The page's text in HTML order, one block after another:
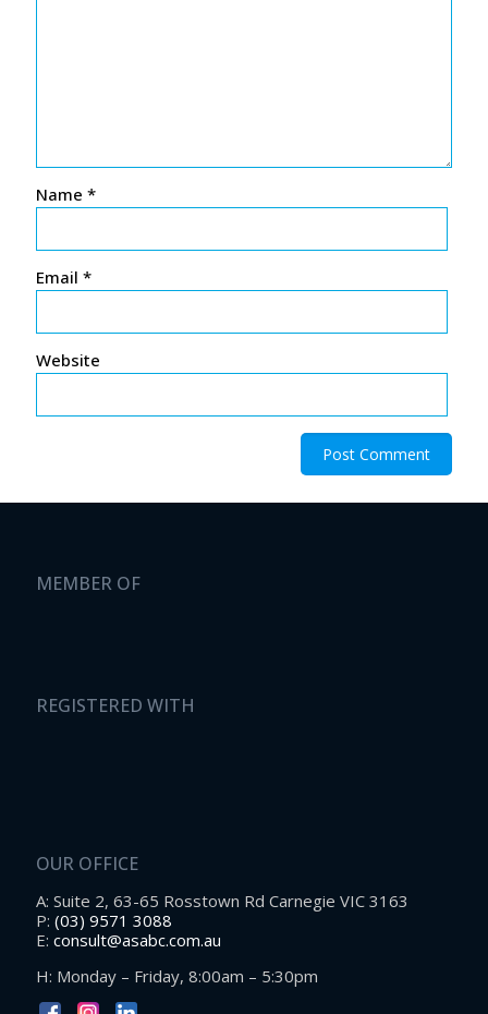
Name *
Email *
Website
MEMBER OF
REGISTERED WITH
OUR OFFICE
A: Suite 2, 63-65 Rosstown Rd Carnegie VIC 3163
P: (03) 9571 3088
E: consult@asabc.com.au
H: Monday – Friday, 8:00am – 5:30pm